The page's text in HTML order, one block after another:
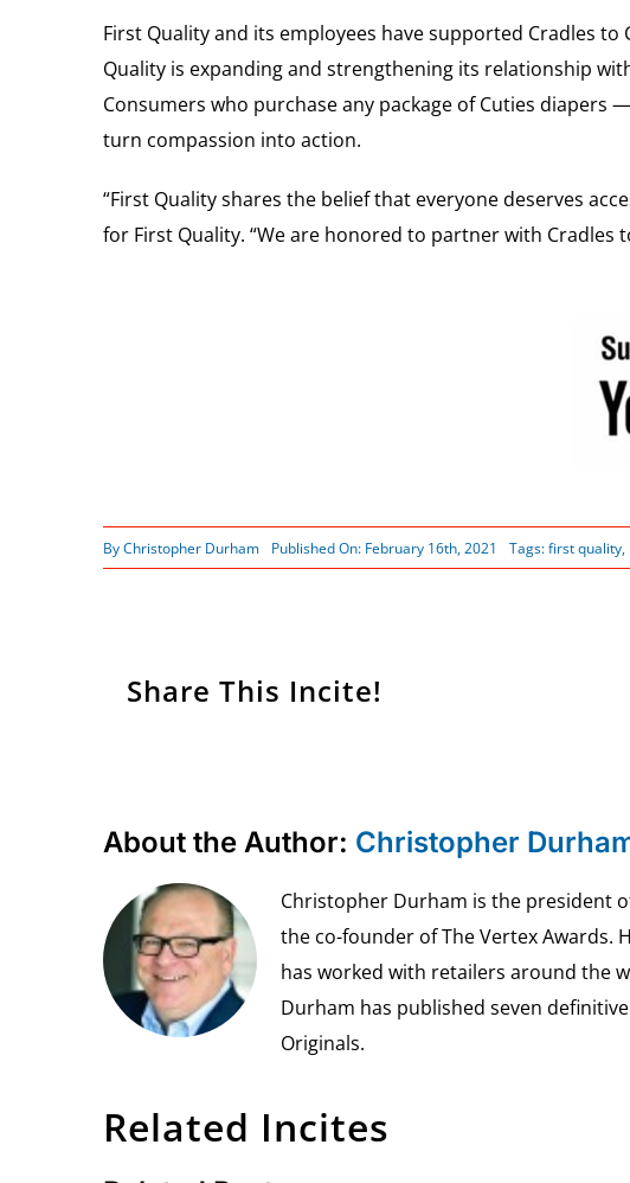
First Quality and its employees have supported Cradles
Quality is expanding and strengthening its relationship
Consumers who purchase any package of Cuties
turn compassion into action.
“First Quality shares the belief that everyone deserves
for First Quality. “We are honored to partner with
ByChristopher Durham Published On: February 16th, 2021 Tags:first quality,
Share This Incite!
About the Author: Christopher
Christopher Durham is the president
the co-founder of The Vertex Awards.
has worked with retailers around the
Durham has published seven
Originals.
Related Incites